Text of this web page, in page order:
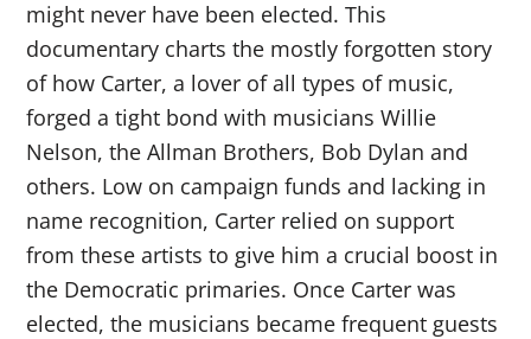
might never have been elected. This
documentary charts the mostly forgotten story
of how Carter, a lover of all types of music,
forged a tight bond with musicians Willie
Nelson, the Allman Brothers, Bob Dylan and
others. Low on campaign funds and lacking in
name recognition, Carter relied on support
from these artists to give him a crucial boost in
the Democratic primaries. Once Carter was
elected, the musicians became frequent guests